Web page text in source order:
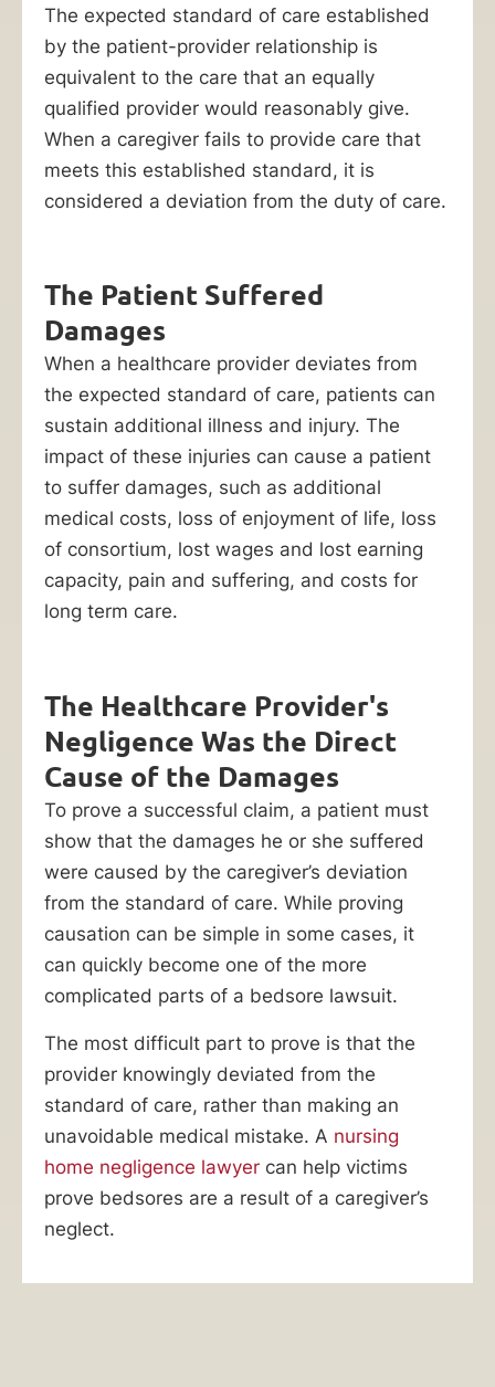
nursing
home
neglect.
Contact
our
bedsore
lawyers
att
(312)
600-
0000
get
started
with
Table
of
Contents
Pressure
Sores
Are
Sign
of
Nursing
Home
Abuse.
Our
Bedsore
The expected standard of care established
by the patient-provider relationship is
equivalent to the care that an equally
qualified provider would reasonably give.
When a caregiver fails to provide care that
meets this established standard, it is
considered a deviation from the duty of care.
The Patient Suffered
Damages
When a healthcare provider deviates from
the expected standard of care, patients can
sustain additional illness and injury. The
impact of these injuries can cause a patient
to suffer damages, such as additional
medical costs, loss of enjoyment of life, loss
of consortium, lost wages and lost earning
capacity, pain and suffering, and costs for
long term care.
The Healthcare Provider's
Negligence Was the Direct
Cause of the Damages
To prove a successful claim, a patient must
show that the damages he or she suffered
were caused by the caregiver’s deviation
from the standard of care. While proving
causation can be simple in some cases, it
can quickly become one of the more
complicated parts of a bedsore lawsuit.
The most difficult part to prove is that the
provider knowingly deviated from the
standard of care, rather than making an
unavoidable medical mistake. A nursing
home negligence lawyer can help victims
prove bedsores are a result of a caregiver’s
neglect.